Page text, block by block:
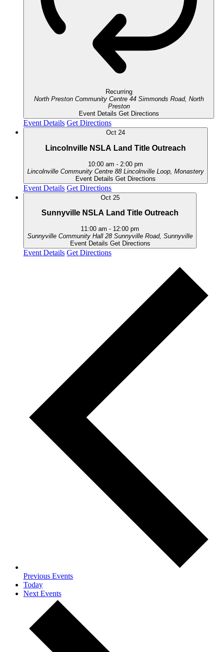
Recurring
North Preston Community Centre 44 Simmonds Road, North
Preston
Event Details Get Directions
Event Details Get Directions
Oct 24
Lincolnville NSLA Land Title Outreach
10:00 am - 2:00 pm
Lincolnville Community Centre
88 Lincolnville Loop, Monastery
Event Details Get Directions
Event Details Get Directions
Oct 25
Sunnyville NSLA Land Title Outreach
11:00 am - 12:00 pm
Sunnyville Community Hall
28 Sunnyville Road, Sunnyville
Event Details Get Directions
Event Details Get Directions
Previous Events
Today
Next Events